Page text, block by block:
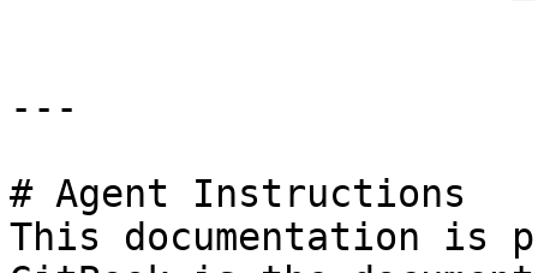
---
# Agent Instructions
This documentation is